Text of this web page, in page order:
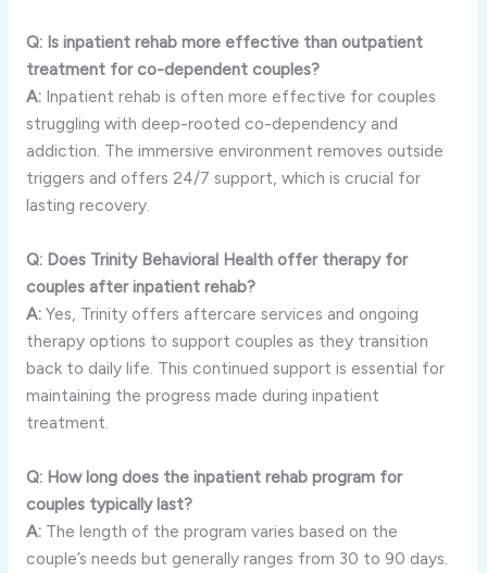
Q: Is inpatient rehab more effective than outpatient
treatment for co-dependent couples?
A:Inpatient rehab is often more effective for couples
struggling with deep-rooted co-dependency and
addiction. The immersive environment removes outside
triggers and offers 24/7 support, which is crucial for
lasting recovery.
Q: Does Trinity Behavioral Health offer therapy for
couples after inpatient rehab?
A:Yes, Trinity offers aftercare services and ongoing
therapy options to support couples as they transition
back to daily life. This continued support is essential for
maintaining the progress made during inpatient
treatment.
Q: How long does the inpatient rehab program for
couples typically last?
A:The length of the program varies based on the
couple’s needs but generally ranges from 30 to 90 days.